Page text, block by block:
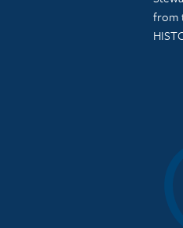
from